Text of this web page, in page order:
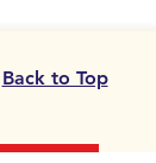
Back to Top